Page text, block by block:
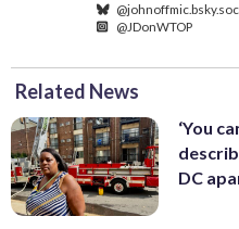
@JDonWTOP
Related News
‘You
DC